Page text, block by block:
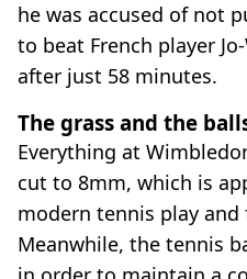
he was accused of not
to beat French player
after just 58 minutes.
The grass and the
Everything at
cut to 8mm, which is
modern tennis play
Meanwhile, the tennis